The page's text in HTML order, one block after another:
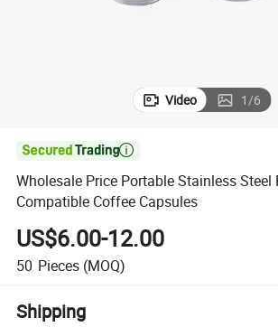
Video 1/6

Wholesale Price Portable Stainless Steel
Compatible Coffee Capsules
US$6.00-12.00
50 Pieces (MOQ)
Shipping